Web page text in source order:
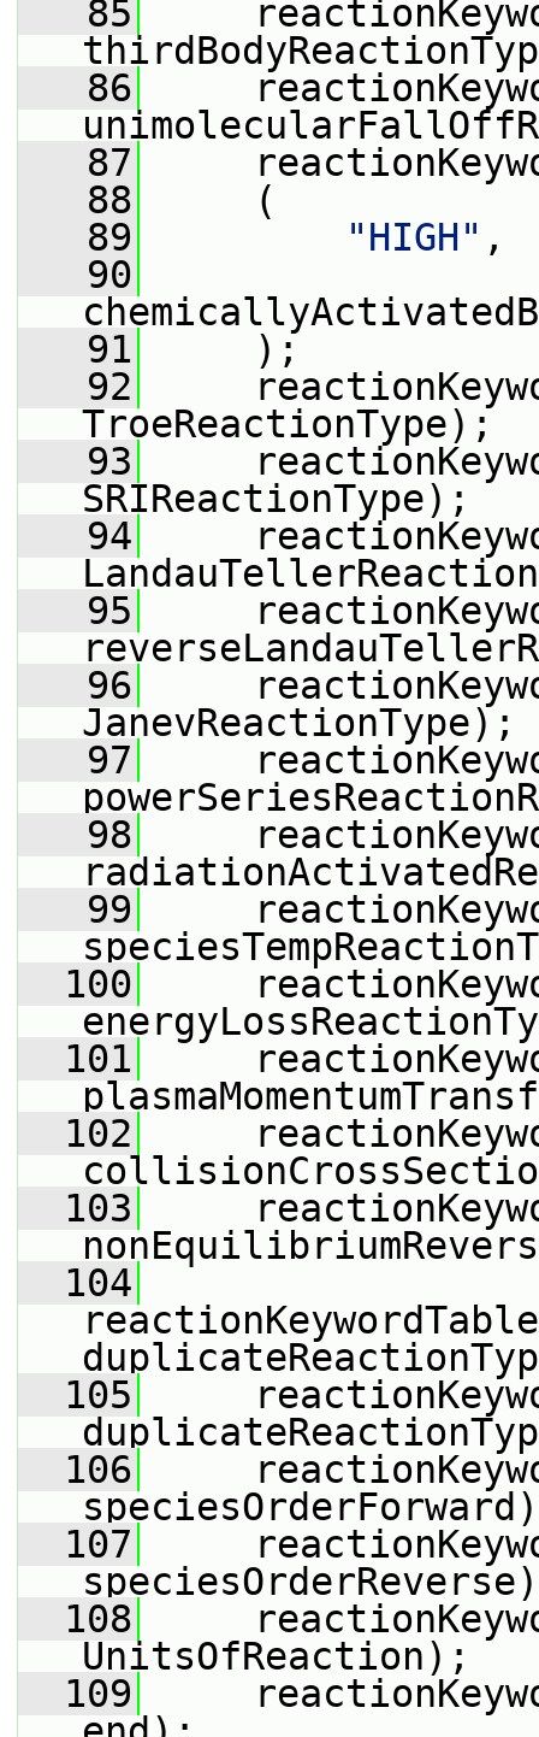
   85
   86
   87
   88
(
   89
"HIGH" ,
   90
   91
);
   92
TroeReactionType);
   93
SRIReactionType);
   94
   95
   96
JanevReactionType);
   97
   98
   99
  100
  101
  102
  103
  104
  105
  106
  107
  108
UnitsOfReaction);
  109